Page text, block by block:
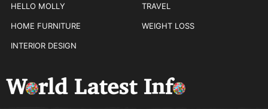
HELLO MOLLY
HOME FURNITURE
INTERIOR DESIGN
TRAVEL
WEIGHT LOSS